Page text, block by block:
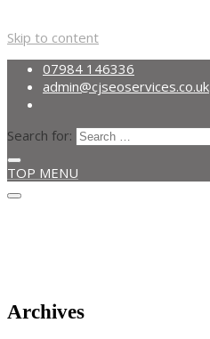
Skip to content
07984 146336
admin@cjseoservices.co.uk
Search for:
TOP MENU
Archives